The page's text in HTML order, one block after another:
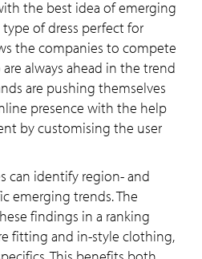
the best idea of emerging
of dress perfect for
the companies to compete
always ahead in the trend
are pushing themselves
presence with the help
by customising the user
can identify region- and
emerging trends. The
findings in a ranking
fitting and in-style clothing,